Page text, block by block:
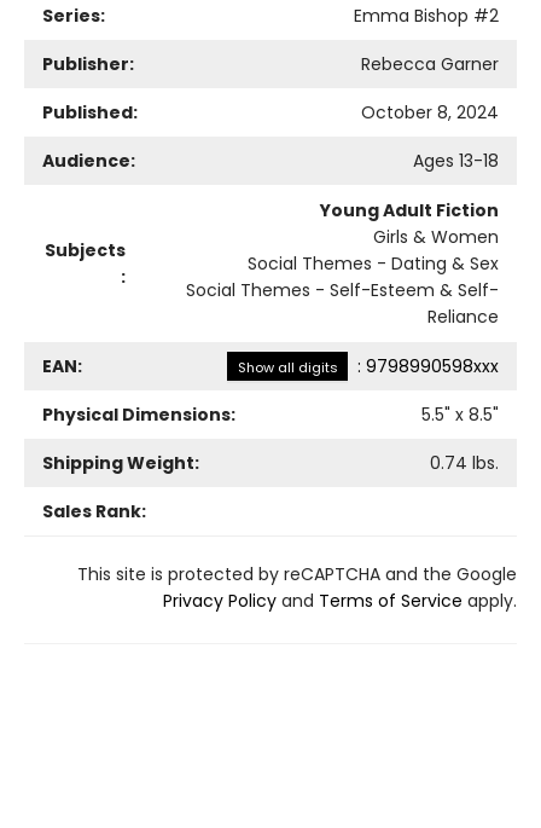
Series:
Emma Bishop #2
Publisher:
Rebecca Garner
Published:
October 8, 2024
Audience:
Ages 13-18
Subjects
:
Young Adult Fiction
Girls & Women
Social Themes - Dating & Sex
Social Themes - Self-Esteem & Self-
Reliance
EAN: Show all digits : 9798990598xxx
Physical Dimensions:
5.5" x 8.5"
Shipping Weight:
0.74 lbs.
Sales Rank:
This site is protected by reCAPTCHA and the Google
Privacy Policy and Terms of Service apply.